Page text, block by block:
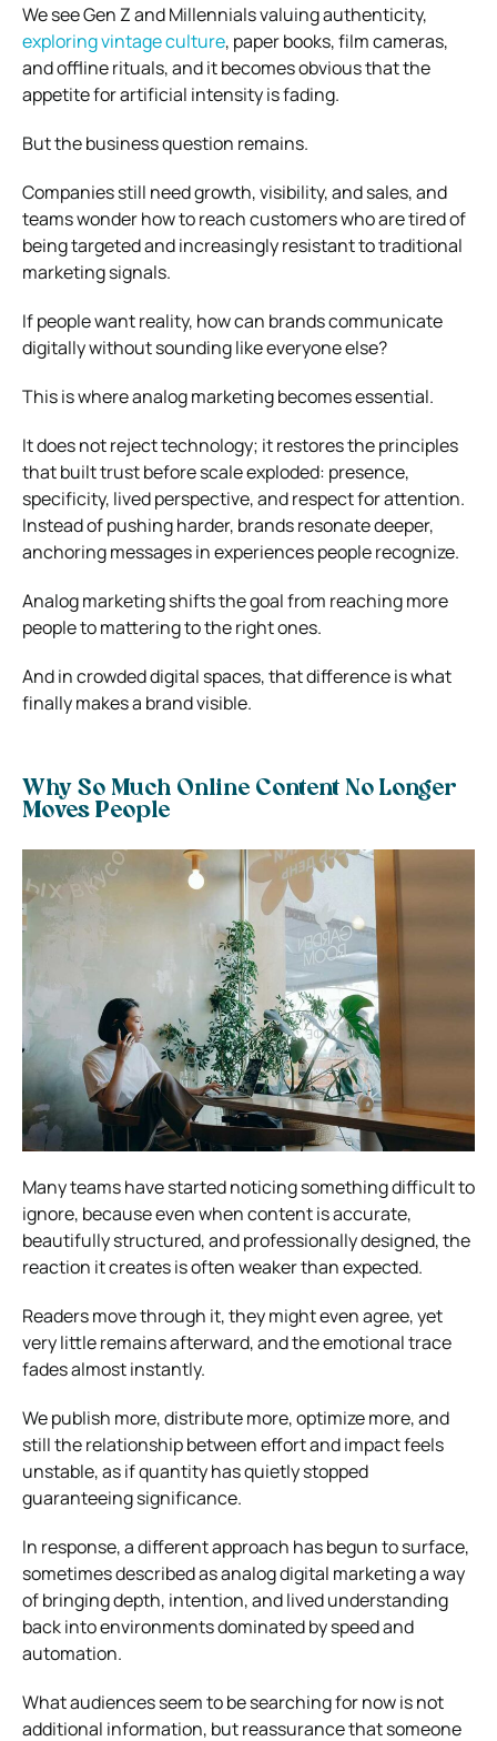
We see Gen Z and Millennials valuing authenticity,
exploring vintage culture, paper books, film cameras,
and offline rituals, and it becomes obvious that the
appetite for artificial intensity is fading.
But the business question remains.
Companies still need growth, visibility, and sales, and
teams wonder how to reach customers who are tired of
being targeted and increasingly resistant to traditional
marketing signals.
If people want reality, how can brands communicate
digitally without sounding like everyone else?
This is where analog marketing becomes essential.
It does not reject technology; it restores the principles
that built trust before scale exploded: presence,
specificity, lived perspective, and respect for attention.
Instead of pushing harder, brands resonate deeper,
anchoring messages in experiences people recognize.
Analog marketing shifts the goal from reaching more
people to mattering to the right ones.
And in crowded digital spaces, that difference is what
finally makes a brand visible.
Why So Much Online Content No Longer
Moves People
Many teams have started noticing something difficult to
ignore, because even when content is accurate,
beautifully structured, and professionally designed, the
reaction it creates is often weaker than expected.
Readers move through it, they might even agree, yet
very little remains afterward, and the emotional trace
fades almost instantly.
We publish more, distribute more, optimize more, and
still the relationship between effort and impact feels
unstable, as if quantity has quietly stopped
guaranteeing significance.
In response, a different approach has begun to surface,
sometimes described as analog digital marketing a way
of bringing depth, intention, and lived understanding
back into environments dominated by speed and
automation.
What audiences seem to be searching for now is not
additional information, but reassurance that someone